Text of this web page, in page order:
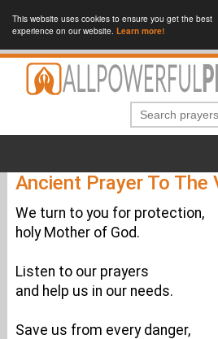
This website uses cookies to ensure you get the best
experience on our website. Learn more!
Ancient Prayer To The
We turn to you for protection,
holy Mother of God.
Listen to our prayers
and help us in our needs.
Save us from every danger,